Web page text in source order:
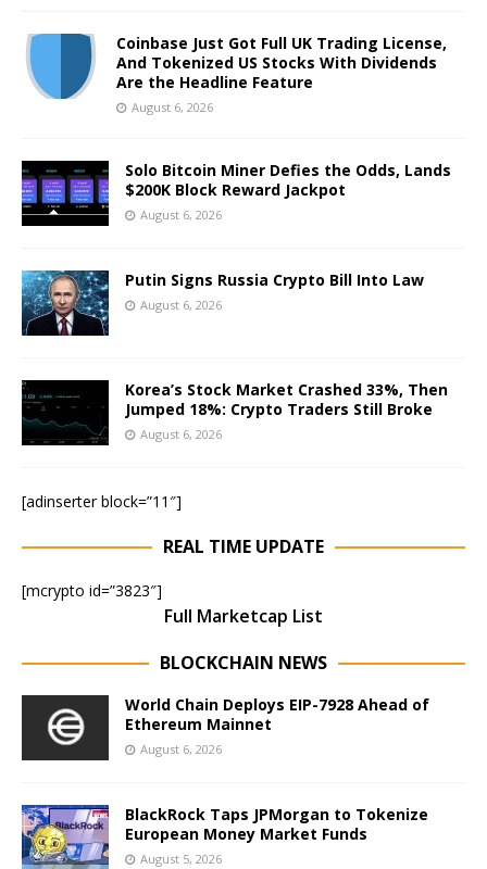
Coinbase Just Got Full UK Trading License,
And Tokenized US Stocks With Dividends
Are the Headline Feature
August 6, 2026
Solo Bitcoin Miner Defies the Odds, Lands
$200K Block Reward Jackpot
August 6, 2026
Putin Signs Russia Crypto Bill Into Law
August 6, 2026
Korea’s Stock Market Crashed 33%, Then
Jumped 18%: Crypto Traders Still Broke
August 6, 2026
[adinserter block=”11″]
REAL TIME UPDATE
[mcrypto id=”3823″]
Full Marketcap List
BLOCKCHAIN NEWS
World Chain Deploys EIP-7928 Ahead of
Ethereum Mainnet
August 6, 2026
BlackRock Taps JPMorgan to Tokenize
European Money Market Funds
August 5, 2026